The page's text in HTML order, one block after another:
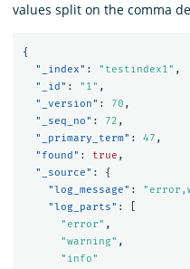
values split on the comma
{
"_index" : "testindex1" ,
"_id" : "1" ,
"_version" : 70 ,
"_seq_no" : 72 ,
"_primary_term" : 47 ,
"found" : true ,
"_source" :
{
"log_message" :
"log_parts" :
"error" ,
"warning" ,
"info"